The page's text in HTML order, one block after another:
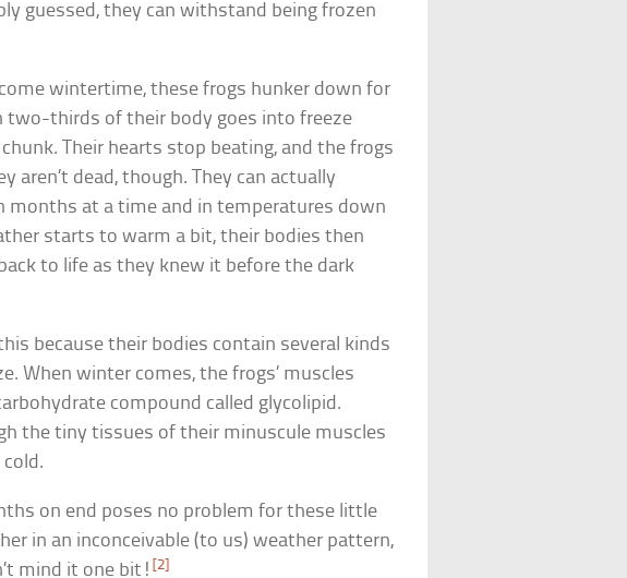
guessed, they can withstand being frozen
wintertime, these frogs hunker down for
two-thirds of their body goes into freeze
Their hearts stop beating, and the frogs
aren’t dead, though. They can actually
months at a time and in temperatures down
starts to warm a bit, their bodies then
to life as they knew it before the dark
because their bodies contain several kinds
When winter comes, the frogs’ muscles
compound called glycolipid.
the tiny tissues of their minuscule muscles
on end poses no problem for these little
in an inconceivable (to us) weather pattern,
mind it one bit![2]